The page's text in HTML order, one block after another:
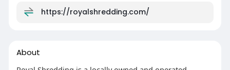
https://royalshredding.com/
About